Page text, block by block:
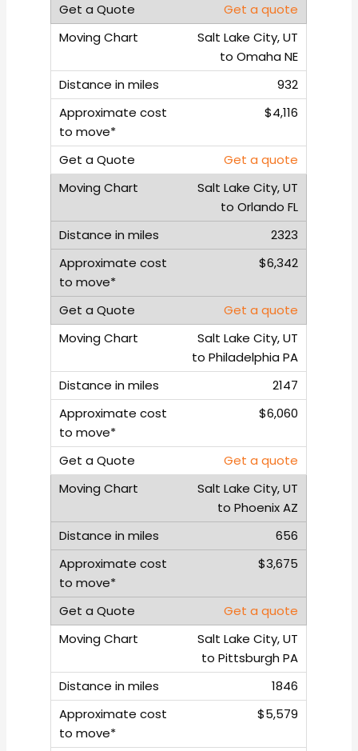
Get a quote
Salt Lake City, UT
to Omaha NE
932
$4,116
Get a quote
Salt Lake City, UT
to Orlando FL
2323
$6,342
Get a quote
Salt Lake City, UT
to Philadelphia PA
2147
$6,060
Get a quote
Salt Lake City, UT
to Phoenix AZ
656
$3,675
Get a quote
Salt Lake City, UT
to Pittsburgh PA
1846
$5,579